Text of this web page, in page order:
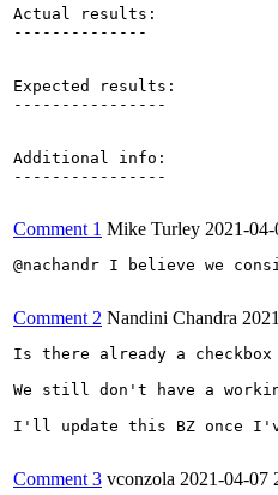
Actual results:
--------------
Expected results:
----------------
Additional info:
----------------
Comment 1 Mike Turley 2021-
@nachandr I believe we
Comment 2 Nandini Chandra
Is there already a
We still don't have a
I'll update this BZ once
Comment 3 vconzola 2021-04-07